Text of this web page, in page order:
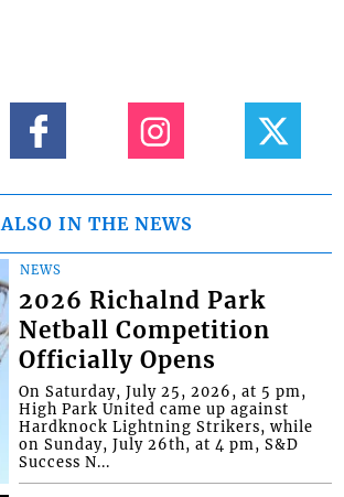
ALSO IN THE NEWS
NEWS
2026 Richalnd Park
Netball Competition
Officially Opens
On Saturday, July 25, 2026, at 5 pm,
High Park United came up against
Hardknock Lightning Strikers, while
on Sunday, July 26th, at 4 pm, S&D
Success N...